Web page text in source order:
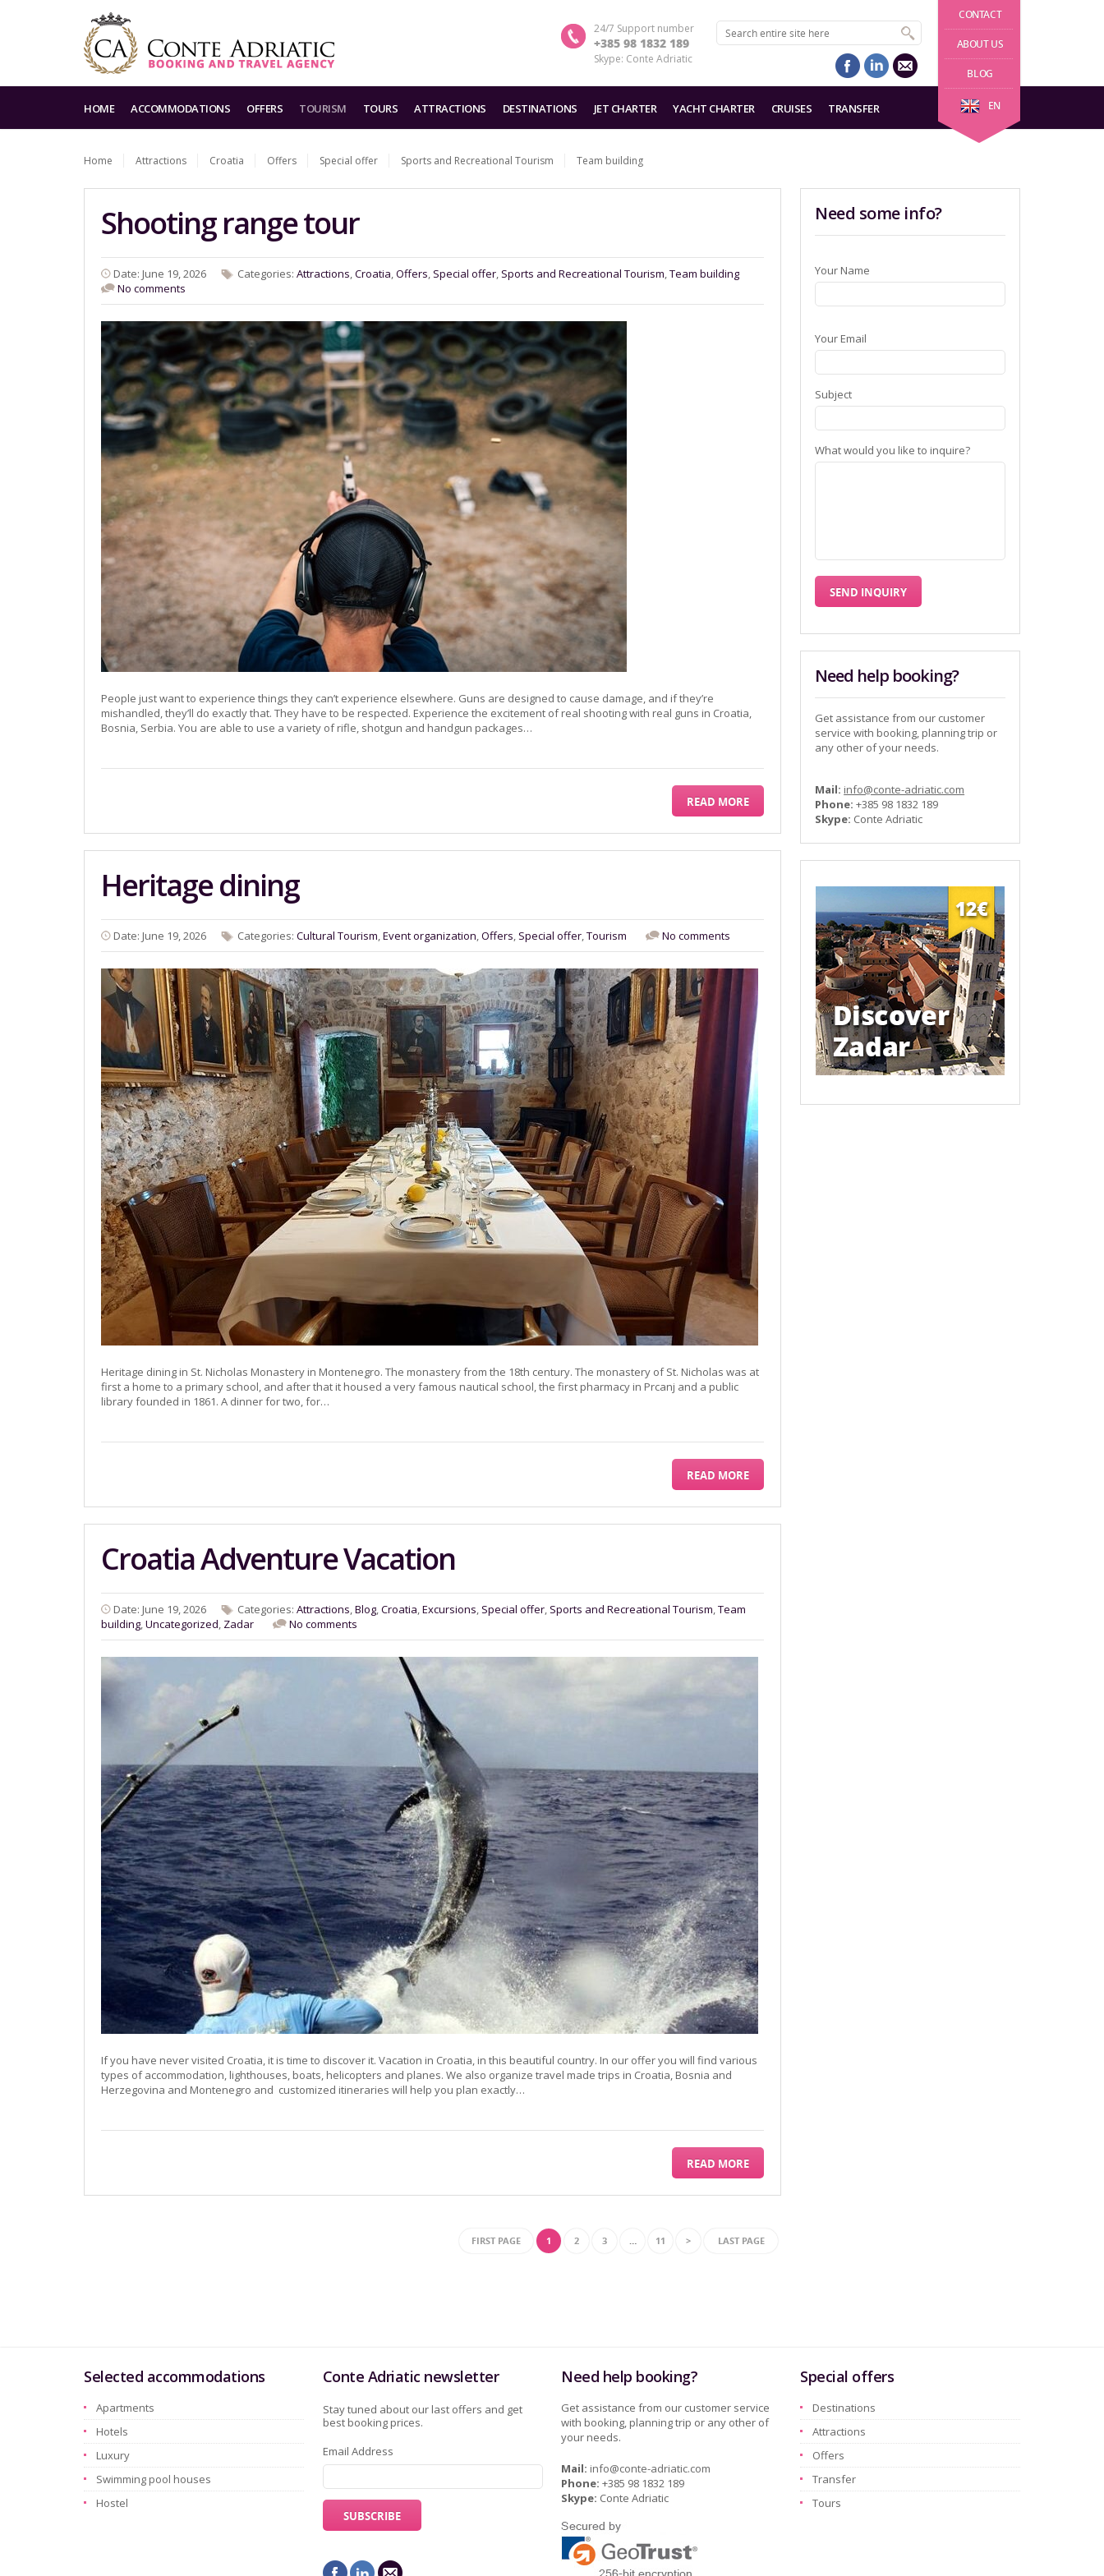
CONTACT
ABOUT US
BLOG
EN
24/7 Support number
+385 98 1832 189
Skype: Conte Adriatic
HOME ACCOMMODATIONS OFFERS TOURISM TOURS ATTRACTIONS DESTINATIONS JET CHARTER YACHT CHARTER CRUISES TRANSFER
Home Attractions Croatia Offers Special offer Sports and Recreational Tourism Team building
Shooting range tour
Date: June 19, 2026 Categories: Attractions,Croatia,Offers, Special offer, Sports and Recreational Tourism,Team building
No comments
People just want to experience things they can’t experience elsewhere. Guns are designed to cause damage, and if they’re
mishandled, they’ll do exactly that. They have to be respected. Experience the excitement of real shooting with real guns in Croatia,
Bosnia, Serbia. You are able to use a variety of rifle, shotgun and handgun packages…
READ MORE
Heritage dining
Date: June 19, 2026 Categories: Cultural Tourism,Event organization,Offers, Special offer,Tourism No comments
Heritage dining in St. Nicholas Monastery in Montenegro. The monastery from the 18th century. The monastery of St. Nicholas was at
first a home to a primary school, and after that it housed a very famous nautical school, the first pharmacy in Prcanj and a public
library founded in 1861. A dinner for two, for…
READ MORE
Croatia Adventure Vacation
Date: June 19, 2026 Categories: Attractions,Blog,Croatia,Excursions, Special offer, Sports and Recreational Tourism,Team
building,Uncategorized, Zadar No comments
If you have never visited Croatia, it is time to discover it. Vacation in Croatia, in this beautiful country. In our offer you will find various
types of accommodation, lighthouses, boats, helicopters and planes. We also organize travel made trips in Croatia, Bosnia and
Herzegovina and Montenegro and customized itineraries will help you plan exactly…
READ MORE
FIRST PAGE 1 2 3 … 11 > LAST PAGE
Need some info?
Your Name
Your Email
Subject
What would you like to inquire?
Need help booking?
Get assistance from our customer
service with booking, planning trip or
any other of your needs.
Mail: info@conte-adriatic.com
Phone: +385 98 1832 189
Skype: Conte Adriatic
Selected accommodations
Apartments
Hotels
Luxury
Swimming pool houses
Hostel
Conte Adriatic newsletter
Stay tuned about our last offers and get
best booking prices.
Email Address
Need help booking?
Get assistance from our customer service
with booking, planning trip or any other of
your needs.
Mail: info@conte-adriatic.com
Phone: +385 98 1832 189
Skype: Conte Adriatic
Special offers
Destinations
Attractions
Offers
Transfer
Tours